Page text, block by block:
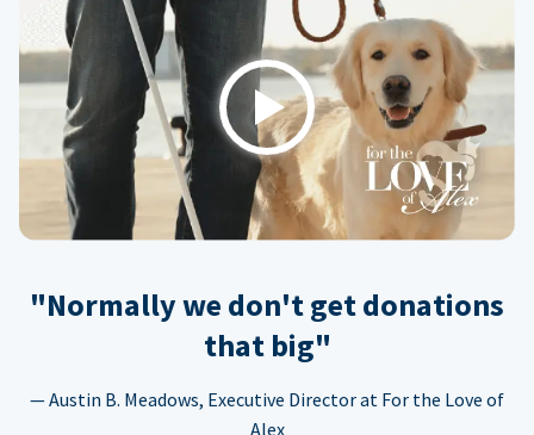
Play
"Normally we don't get donations
that big"
— Austin B. Meadows, Executive Director at For the Love of
Alex